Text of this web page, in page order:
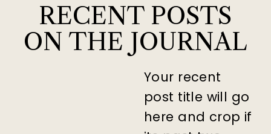
RECENT POSTS
ON THE JOURNAL
Your recent
post title will go
here and crop if